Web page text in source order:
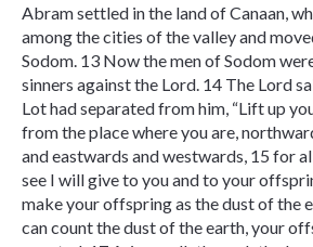
Abram settled in the land of Canaan,
among the cities of the valley and
Sodom. 13 Now the men of Sodom
sinners against the Lord. 14 The Lord
Lot had separated from him, “Lift up
from the place where you are,
and eastwards and westwards, 15 for
see I will give to you and to your
make your offspring as the dust of the
can count the dust of the earth, your